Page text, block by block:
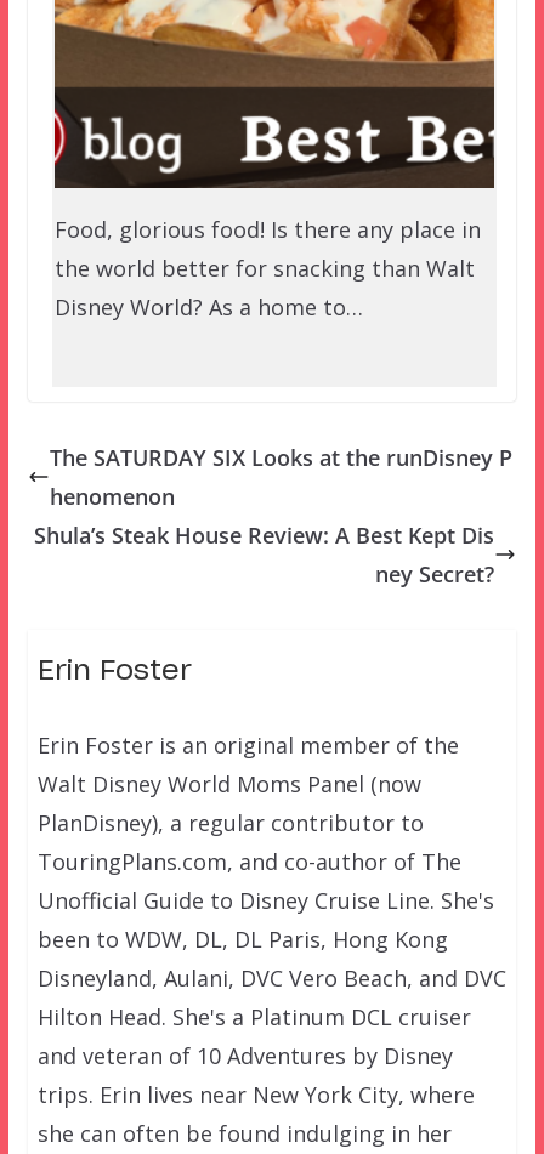
Food, glorious food! Is there any place in
the world better for snacking than Walt
Disney World? As a home to…
The SATURDAY SIX Looks at the runDisney P
henomenon
Shula’s Steak House Review: A Best Kept Dis
ney Secret?
Erin Foster
Erin Foster is an original member of the
Walt Disney World Moms Panel (now
PlanDisney), a regular contributor to
TouringPlans.com, and co-author of The
Unofficial Guide to Disney Cruise Line. She's
been to WDW, DL, DL Paris, Hong Kong
Disneyland, Aulani, DVC Vero Beach, and DVC
Hilton Head. She's a Platinum DCL cruiser
and veteran of 10 Adventures by Disney
trips. Erin lives near New York City, where
she can often be found indulging in her